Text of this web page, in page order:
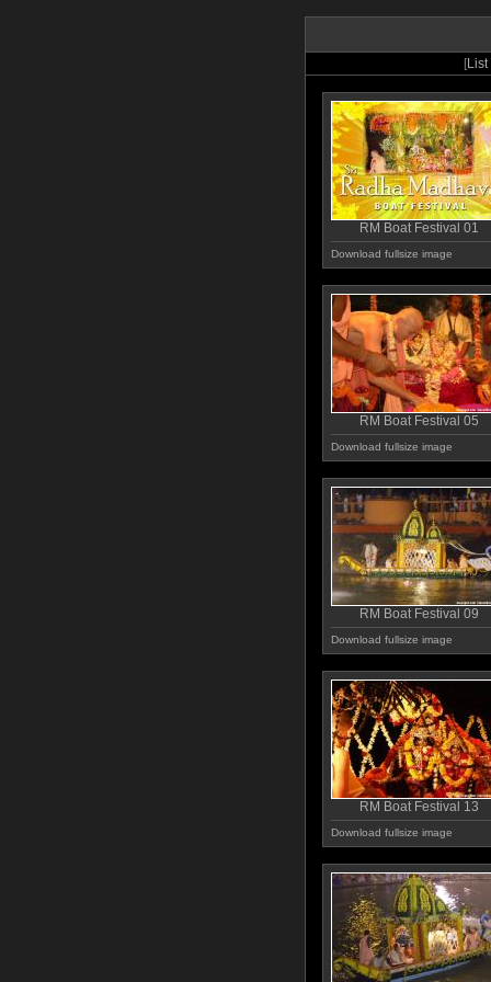
[
RM Boat Festival 01
Download fullsize image
RM Boat Festival 05
Download fullsize image
RM Boat Festival 09
Download fullsize image
RM Boat Festival 13
Download fullsize image